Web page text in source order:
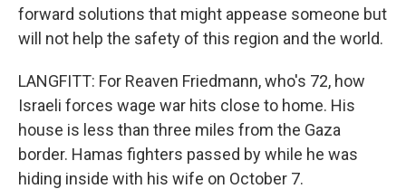
forward solutions that might appease someone but
will not help the safety of this region and the world.
LANGFITT: For Reaven Friedmann, who's 72, how
Israeli forces wage war hits close to home. His
house is less than three miles from the Gaza
border. Hamas fighters passed by while he was
hiding inside with his wife on October 7.